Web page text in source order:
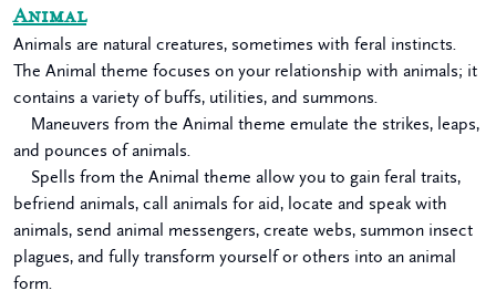
Animal
Animals are natural creatures, sometimes with feral instincts.
The Animal theme focuses on your relationship with animals; it
contains a variety of buffs, utilities, and summons.
Maneuvers from the Animal theme emulate the strikes, leaps,
and pounces of animals.
Spells from the Animal theme allow you to gain feral traits,
befriend animals, call animals for aid, locate and speak with
animals, send animal messengers, create webs, summon insect
plagues, and fully transform yourself or others into an animal
form.